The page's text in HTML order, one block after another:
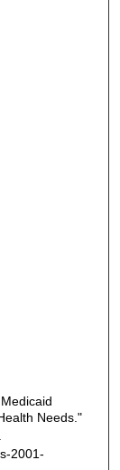
Needs."
2001-